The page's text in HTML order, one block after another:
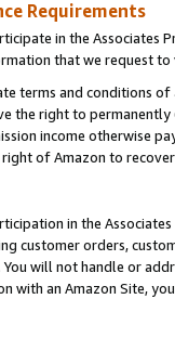
Requirements
in the Associates
that we request
terms and conditions
the right to
income otherwise
of Amazon to
in the
customer orders,
will not handle or
with an Amazon Site,